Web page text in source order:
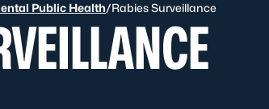
Public Health/Rabies Surveillance